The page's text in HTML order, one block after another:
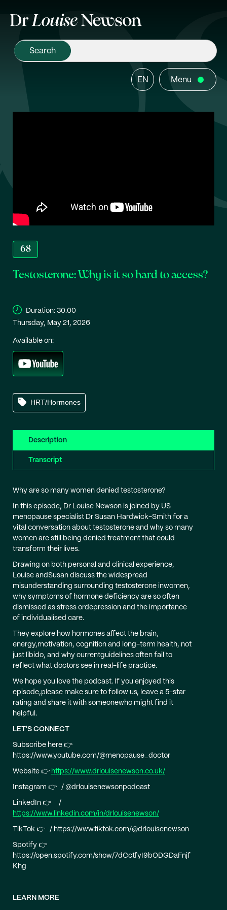
EN Menu
68
Testosterone: Why is it so hard to access?
Duration: 30.00
Thursday, May 21, 2026
Available on:
HRT/Hormones
Description
Transcript
Why are so many women denied testosterone?
In this episode, Dr Louise Newson is joined by US
menopause specialist Dr Susan Hardwick-Smith for a
vital conversation about testosterone and why so many
women are still being denied treatment that could
transform their lives.
Drawing on both personal and clinical experience,
Louise andSusan discuss the widespread
misunderstanding surrounding testosterone inwomen,
why symptoms of hormone deficiency are so often
dismissed as stress ordepression and the importance
of individualised care.
They explore how hormones affect the brain,
energy,motivation, cognition and long-term health, not
just libido, and why currentguidelines often fail to
reflect what doctors see in real-life practice.
We hope you love the podcast. If you enjoyed this
episode,please make sure to follow us, leave a 5-star
rating and share it with someonewho might find it
helpful.
LET'S CONNECT
Subscribe here 👉
https://www.youtube.com/@menopause_doctor
Website 👉 https://www.drlouisenewson.co.uk/
Instagram 👉 / @drlouisenewsonpodcast
LinkedIn 👉 /
https://www.linkedin.com/in/drlouisenewson/
TikTok 👉 / https://www.tiktok.com/@drlouisenewson
Spotify 👉
https://open.spotify.com/show/7dCctfyI9bODGDaFnjf
Khg
LEARN MORE